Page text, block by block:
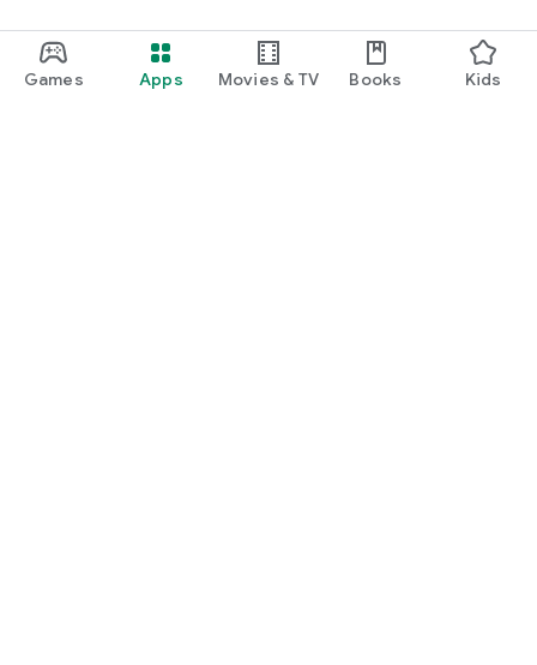
Games Apps Movies & TV Books Kids